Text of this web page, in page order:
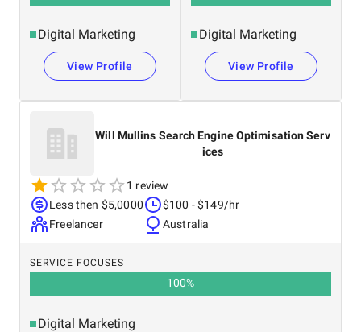
Digital Marketing
View Profile
Digital Marketing
View Profile
Will Mullins Search Engine Optimisation Serv
ices
1 review
Less then $5,0000
Freelancer
$100 - $149/hr
Australia
SERVICE FOCUSES
100%
Digital Marketing